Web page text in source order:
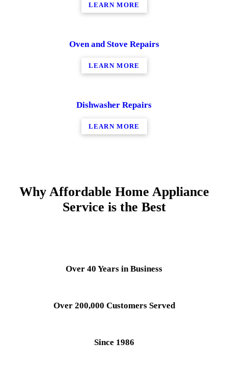
LEARN MORE
Oven and Stove Repairs
LEARN MORE
Dishwasher Repairs
LEARN MORE
Why Affordable Home Appliance
Service is the Best
Over 40 Years in Business
Over 200,000 Customers Served
Since 1986